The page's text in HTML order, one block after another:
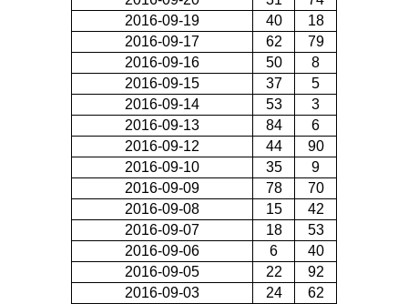
2016-09-19
40
18
2016-09-17
62
79
2016-09-16
50
8
2016-09-15
37
5
2016-09-14
53
3
2016-09-13
84
6
2016-09-12
44
90
2016-09-10
35
9
2016-09-09
78
70
2016-09-08
15
42
2016-09-07
18
53
2016-09-06
6
40
2016-09-05
22
92
2016-09-03
24
62